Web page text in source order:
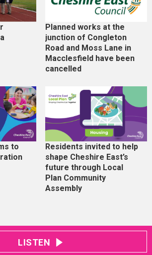
Planned works at the
junction of Congleton
Road and Moss Lane in
Macclesfield have been
cancelled
to
Residents invited to help
shape Cheshire East’s
future through Local
Plan Community
Assembly
LISTEN